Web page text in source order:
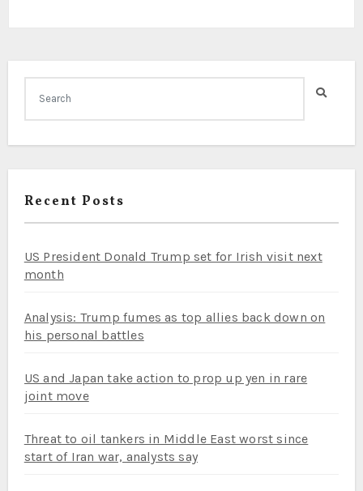
Recent Posts
US President Donald Trump set for Irish visit next
month
Analysis: Trump fumes as top allies back down on
his personal battles
US and Japan take action to prop up yen in rare
joint move
Threat to oil tankers in Middle East worst since
start of Iran war, analysts say